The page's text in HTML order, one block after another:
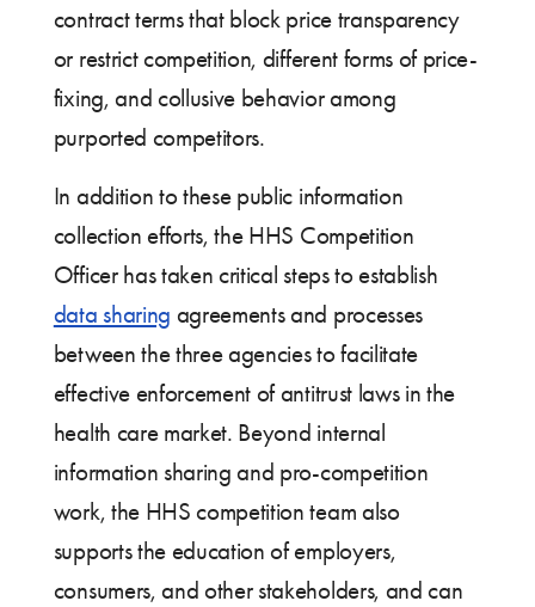
contract terms that block price transparency
or restrict competition, different forms of price-
fixing, and collusive behavior among
purported competitors.
In addition to these public information
collection efforts, the HHS Competition
Officer has taken critical steps to establish
data sharing agreements and processes
between the three agencies to facilitate
effective enforcement of antitrust laws in the
health care market. Beyond internal
information sharing and pro-competition
work, the HHS competition team also
supports the education of employers,
consumers, and other stakeholders, and can